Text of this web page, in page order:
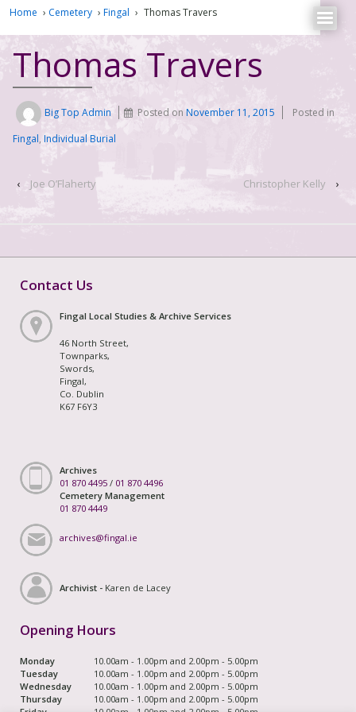
Home › Cemetery › Fingal › Thomas Travers
Thomas Travers
Big Top Admin Posted onNovember 11, 2015
Posted in
Fingal, Individual Burial
‹ Joe O’Flaherty Christopher Kelly ›
Contact Us
Fingal Local Studies & Archive Services
46 North Street,
Townparks,
Swords,
Fingal,
Co. Dublin
K67 F6Y3
Archives
01 870 4495 / 01 870 4496
Cemetery Management
01 870 4449
archives@fingal.ie
Archivist - Karen de Lacey
Opening Hours
Monday
10.00am - 1.00pm and 2.00pm - 5.00pm
Tuesday
10.00am - 1.00pm and 2.00pm - 5.00pm
Wednesday
10.00am - 1.00pm and 2.00pm - 5.00pm
Thursday
10.00am - 1.00pm and 2.00pm - 5.00pm